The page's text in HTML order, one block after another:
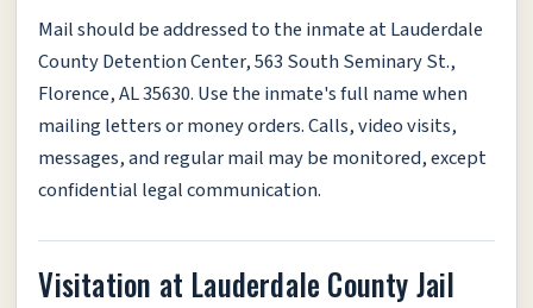
Mail should be addressed to the inmate at Lauderdale
County Detention Center, 563 South Seminary St.,
Florence, AL 35630. Use the inmate's full name when
mailing letters or money orders. Calls, video visits,
messages, and regular mail may be monitored, except
confidential legal communication.
Visitation at Lauderdale County Jail